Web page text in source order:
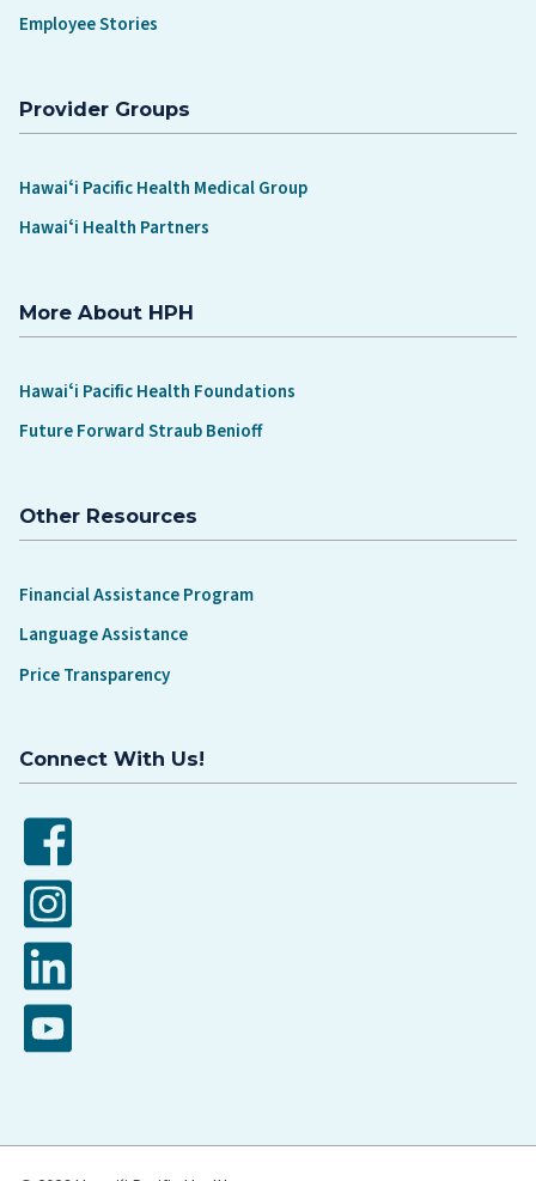
Employee Stories
Provider Groups
Hawaiʻi Pacific Health Medical Group
Hawaiʻi Health Partners
More About HPH
Hawaiʻi Pacific Health Foundations
Future Forward Straub Benioff
Other Resources
Financial Assistance Program
Language Assistance
Price Transparency
Connect With Us!
Facebook
Instagram
LinkedIn
YouTube